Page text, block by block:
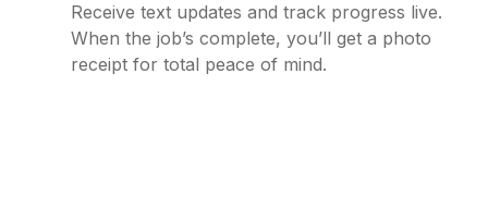
Receive text updates and track progress live.
When the job’s complete, you’ll get a photo
receipt for total peace of mind.